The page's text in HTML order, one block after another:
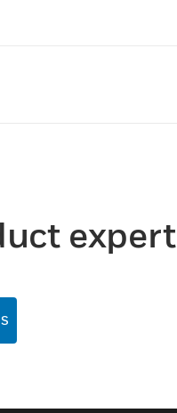
expert